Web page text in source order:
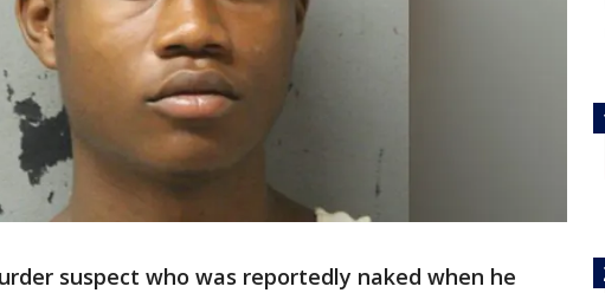
suspect who was reportedly naked when he